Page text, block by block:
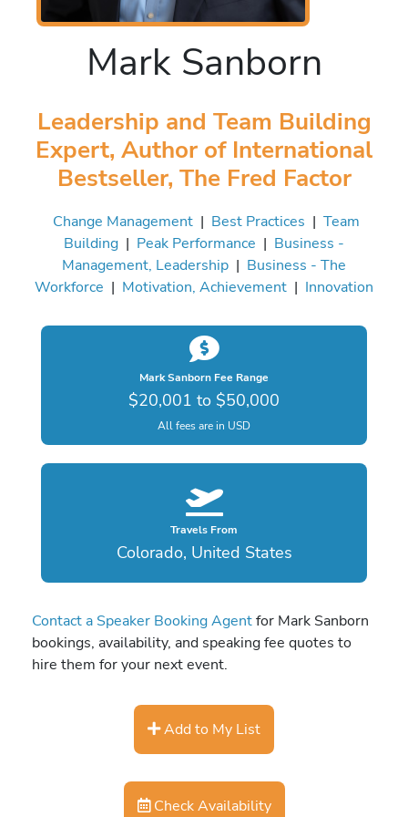
Mark Sanborn
Leadership and Team Building
Expert, Author of International
Bestseller, The Fred Factor
Change Management| Best Practices | Team
Building | Peak Performance | Business -
Management, Leadership | Business - The
Workforce | Motivation, Achievement | Innovation
Mark Sanborn Fee Range
$20,001 to $50,000
All fees are in USD
Travels From
Colorado, United States
Contact a Speaker Booking Agentfor Mark Sanborn
bookings, availability, and speaking fee quotes to
hire them for your next event.
Add to My List
Check Availability